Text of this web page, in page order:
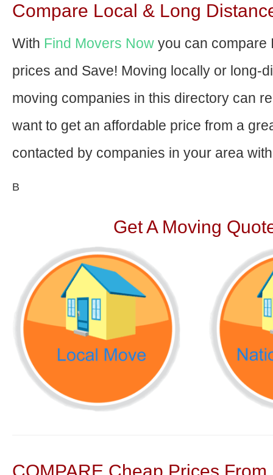
Compare Local & Long
With Find Movers Now you can compare
prices and Save! Moving locally or long-
moving companies in this directory can
want to get an affordable price from a
contacted by companies in your area
В
Get A Moving
COMPARE Cheap Prices